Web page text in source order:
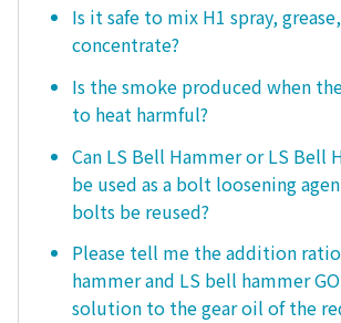
Is it safe to mix H1 spray,
concentrate?
Is the smoke produced when
to heat harmful?
Can LS Bell Hammer or LS Bell
be used as a bolt loosening
bolts be reused?
Please tell me the addition
hammer and LS bell hammer
solution to the gear oil of the